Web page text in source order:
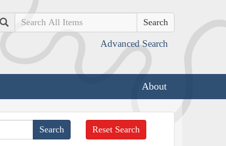
Search
Advanced Search
About
Reset Search